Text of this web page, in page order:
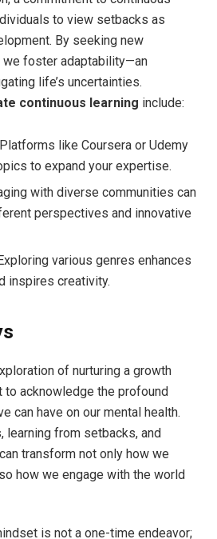
to ⁢view setbacks as
By seeking new
we ‍foster adaptability—an
life’s uncertainties.
continuous learning include:
Platforms like Coursera or Udemy
to ⁤expand⁣ your‍ expertise.
with diverse communities can
perspectives and innovative
various genres​ enhances
⁢inspires creativity.
of nurturing a growth
to acknowledge the profound
can have on our ⁤mental health.
learning from setbacks,⁣ and
transform ⁣not only⁣ how we
how we engage⁣ with the world
is not a one-time‌ endeavor;